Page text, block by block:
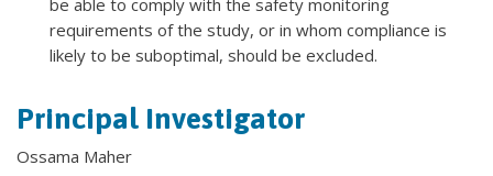
requirements of the study, or in whom compliance is
likely to be suboptimal, should be excluded.
Principal Investigator
Ossama Maher